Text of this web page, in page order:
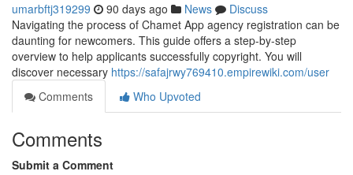
umarbftj319299 90 days ago News
Discuss
Navigating the process of Chamet App agency registration can be
daunting for newcomers. This guide offers a step-by-step
overview to help applicants successfully copyright. You will
discover necessary https://safajrwy769410.empirewiki.com/user
Comments
Who Upvoted
Comments
Submit a Comment